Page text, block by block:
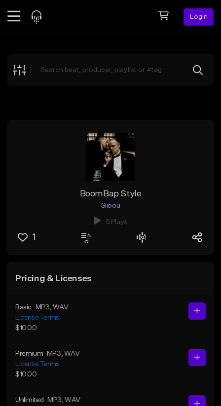
Login
Explore
BoomBap Style
Siioou
5 Plays
1
Pricing & Licenses
Basic MP3 , WAV
License Terms
$10.00
Premium MP3 , WAV
License Terms
$10.00
Unlimited MP3 , WAV